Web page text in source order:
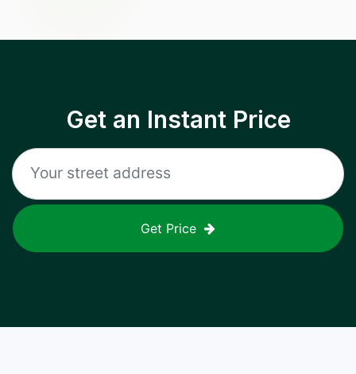
Get an Instant Price
Get Price